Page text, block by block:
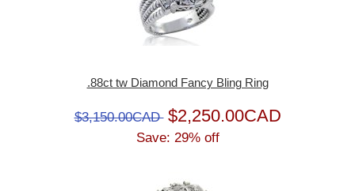
.88ct tw Diamond Fancy Bling Ring
$3,150.00CAD $2,250.00CAD
Save: 29% off